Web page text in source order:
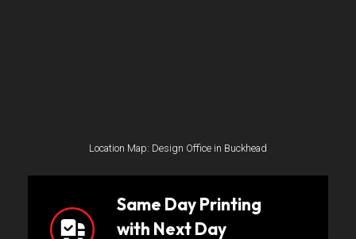
Location Map: Design Office in Buckhead
Same Day Printing
with Next Day